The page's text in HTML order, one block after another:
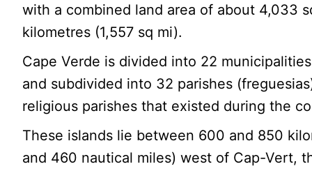
with a combined land area of about 4,033
kilometres (1,557 sq mi).
Cape Verde is divided into 22
and subdivided into 32 parishes
religious parishes that existed during the
These islands lie between 600 and 850
and 460 nautical miles) west of Cap-Vert,